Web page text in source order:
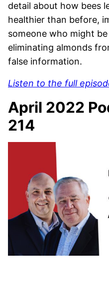
detail about how bees
healthier than before,
someone who might
eliminating almonds
false information.
Listen to the full
April 2022
214